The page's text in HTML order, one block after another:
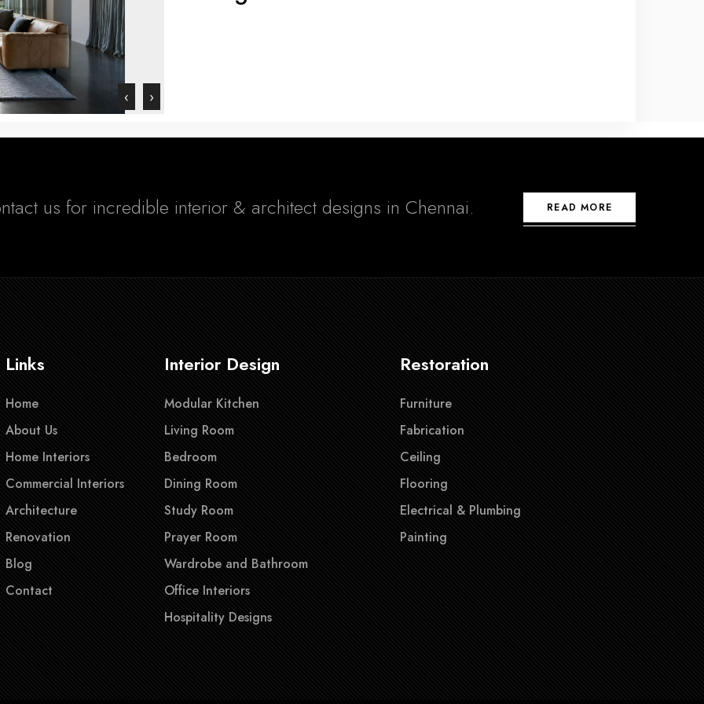
‹ ›
us for incredible interior & architect designs in Chennai. READ MORE
Links
Home
About Us
Home Interiors
Commercial Interiors
Architecture
Renovation
Blog
Contact
Interior Design
Modular Kitchen
Living Room
Bedroom
Dining Room
Study Room
Prayer Room
Wardrobe and Bathroom
Office Interiors
Hospitality Designs
Restoration
Furniture
Fabrication
Ceiling
Flooring
Electrical & Plumbing
Painting